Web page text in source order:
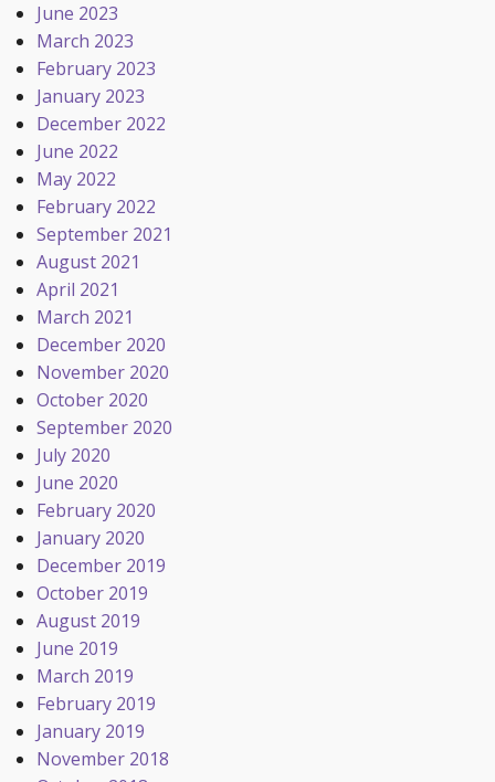
June 2023
March 2023
February 2023
January 2023
December 2022
June 2022
May 2022
February 2022
September 2021
August 2021
April 2021
March 2021
December 2020
November 2020
October 2020
September 2020
July 2020
June 2020
February 2020
January 2020
December 2019
October 2019
August 2019
June 2019
March 2019
February 2019
January 2019
November 2018